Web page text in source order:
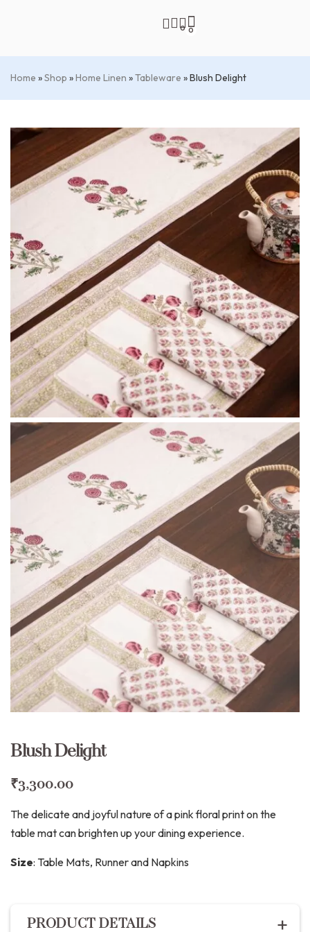
0 0
Home »Shop »Home Linen »Tableware »Blush Delight
Blush Delight
₹3,300.00
The delicate and joyful nature of a pink floral print on the
table mat can brighten up your dining experience.
Size: Table Mats, Runner and Napkins
PRODUCT DETAILS